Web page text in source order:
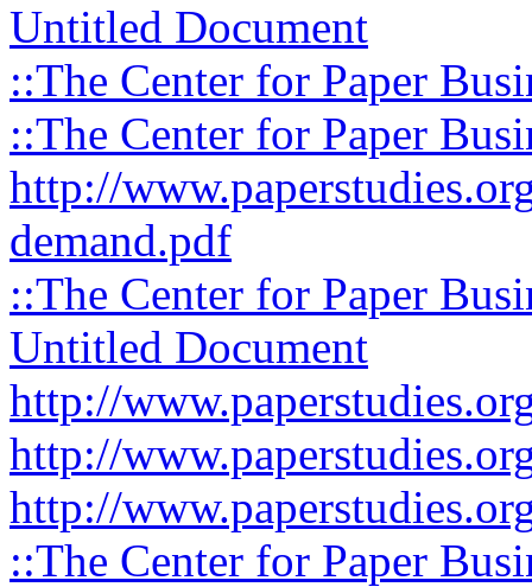
Untitled Document
::The Center for Paper
::The Center for Paper
http://
demand.pdf
::The Center for Paper
Untitled Document
http://
http://
http://
::The Center for Paper